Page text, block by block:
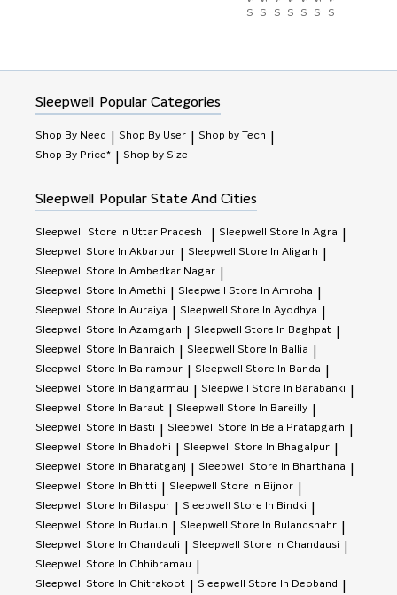
Store)
Store)
Store)
Store)
Store)
Store)Store)
Sleepwell Popular Categories
Shop By Need Shop By User Shop by Tech
Shop By Price* Shop by Size
Sleepwell Popular State And Cities
Sleepwell Store In Uttar Pradesh Sleepwell Store In Agra
Sleepwell Store In Akbarpur Sleepwell Store In Aligarh
Sleepwell Store In Ambedkar Nagar
Sleepwell Store In Amethi Sleepwell Store In Amroha
Sleepwell Store In Auraiya Sleepwell Store In Ayodhya
Sleepwell Store In Azamgarh Sleepwell Store In Baghpat
Sleepwell Store In Bahraich Sleepwell Store In Ballia
Sleepwell Store In Balrampur Sleepwell Store In Banda
Sleepwell Store In Bangarmau Sleepwell Store In Barabanki
Sleepwell Store In Baraut Sleepwell Store In Bareilly
Sleepwell Store In Basti Sleepwell Store In Bela Pratapgarh
Sleepwell Store In Bhadohi Sleepwell Store In Bhagalpur
Sleepwell Store In Bharatganj Sleepwell Store In Bharthana
Sleepwell Store In Bhitti Sleepwell Store In Bijnor
Sleepwell Store In Bilaspur Sleepwell Store In Bindki
Sleepwell Store In Budaun Sleepwell Store In Bulandshahr
Sleepwell Store In Chandauli Sleepwell Store In Chandausi
Sleepwell Store In Chhibramau
Sleepwell Store In Chitrakoot Sleepwell Store In Deoband